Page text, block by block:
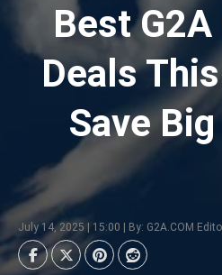
Best
Deals
Save
July 14, 2025 | 15:00 | By: G2A.COM